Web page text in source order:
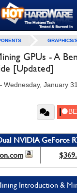
GRAPHICS/
GPUs - A
[Updated]
Wednesday, January
NVIDIA GeForce
Introduction &